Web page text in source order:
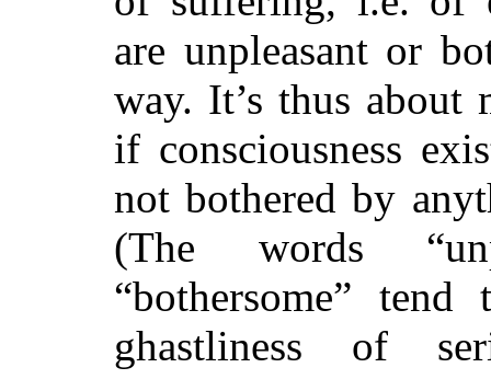
are unpleasant or
way. It’s thus about
if consciousness
not bothered by
(The words
“bothersome”
ghastliness of